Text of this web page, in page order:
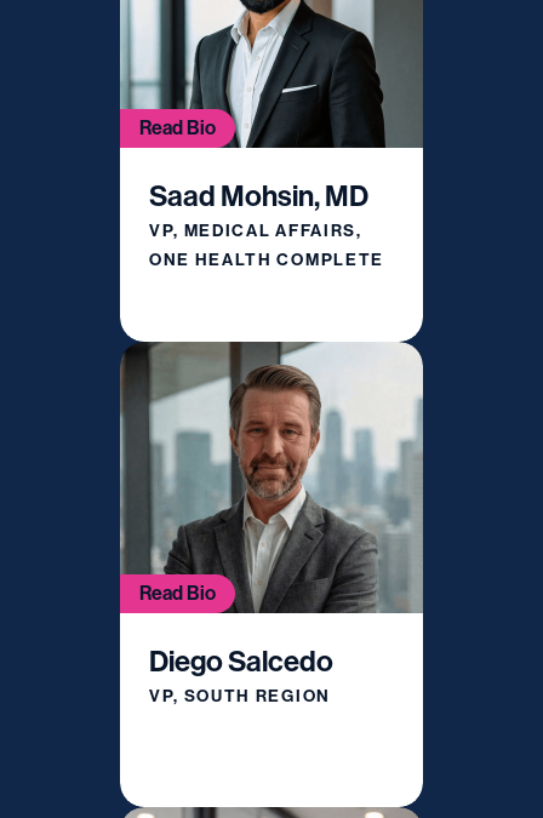
Read Bio
Saad Mohsin, MD
VP, MEDICAL AFFAIRS,
ONE HEALTH COMPLETE
Read Bio
Diego Salcedo
VP, SOUTH REGION